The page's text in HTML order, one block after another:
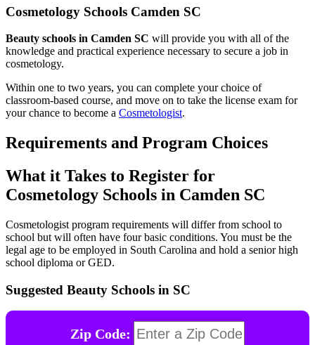
Cosmetology Schools Camden SC
Beauty schools in Camden SC will provide you with all of the
knowledge and practical experience necessary to secure a job in
cosmetology.
Within one to two years, you can complete your choice of
classroom-based course, and move on to take the license exam for
your chance to become a Cosmetologist.
Requirements and Program Choices
What it Takes to Register for
Cosmetology Schools in Camden SC
Cosmetologist program requirements will differ from school to
school but will often have four basic conditions. You must be the
legal age to be employed in South Carolina and hold a senior high
school diploma or GED.
Suggested Beauty Schools in SC
Zip Code: